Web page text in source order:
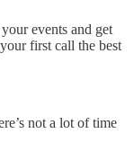
events and get
first call the best
not a lot of time